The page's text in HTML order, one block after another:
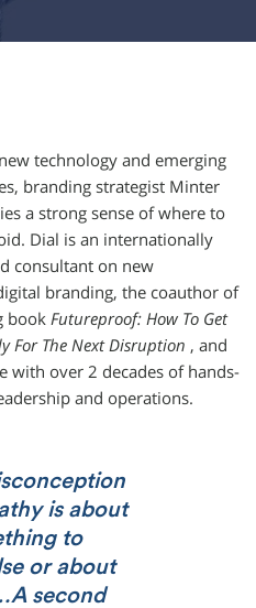
technology and emerging
branding strategist Minter
a strong sense of where to
Dial is an internationally
consultant on new
branding, the coauthor of
book Futureproof: How To Get
For The Next Disruption , and
with over 2 decades of hands-
and operations.
is about
to
or about
second